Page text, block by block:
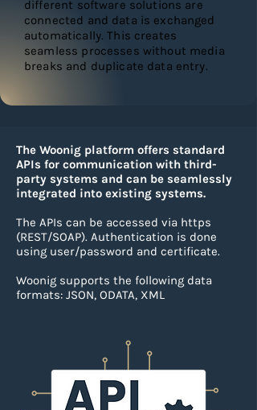
different software solutions are
connected and data is exchanged
automatically. This creates
seamless processes without media
breaks and duplicate data entry.
The Woonig platform offers standard
APIs for communication with third-
party systems and can be seamlessly
integrated into existing systems.
The APIs can be accessed via https
(REST/SOAP). Authentication is done
using user/password and certificate.
Woonig supports the following data
formats: JSON, ODATA, XML